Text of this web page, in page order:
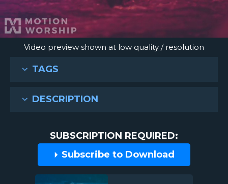
Video preview shown at low quality / resolution
TAGS
DESCRIPTION
SUBSCRIPTION REQUIRED:
Subscribe to Download